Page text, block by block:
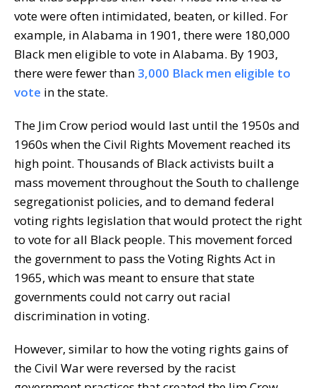
vote were often intimidated, beaten, or killed. For
example, in Alabama in 1901, there were 180,000
Black men eligible to vote in Alabama. By 1903,
there were fewer than 3,000 Black men eligible to
vote in the state.
The Jim Crow period would last until the 1950s and
1960s when the Civil Rights Movement reached its
high point. Thousands of Black activists built a
mass movement throughout the South to challenge
segregationist policies, and to demand federal
voting rights legislation that would protect the right
to vote for all Black people. This movement forced
the government to pass the Voting Rights Act in
1965, which was meant to ensure that state
governments could not carry out racial
discrimination in voting.
However, similar to how the voting rights gains of
the Civil War were reversed by the racist